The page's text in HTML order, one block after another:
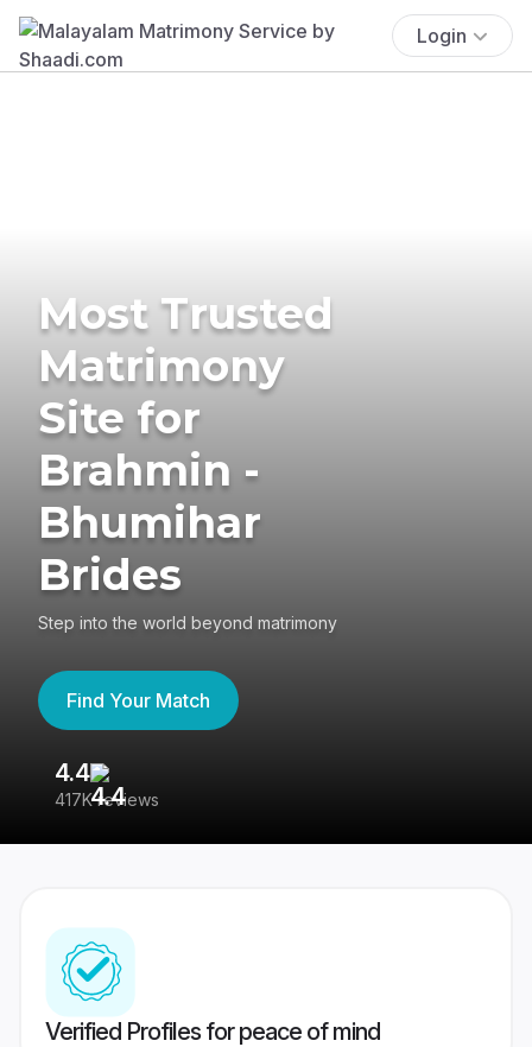
Login
Most Trusted
Matrimony
Site for
Brahmin -
Bhumihar
Brides
Step into the world beyond matrimony
Find Your Match
4.4
417K reviews
Verified Profiles for peace of mind